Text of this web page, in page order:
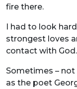
fire there.
I had to look
strongest loves
contact with God.
Sometimes – not
as the poet